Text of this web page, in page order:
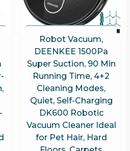
Robot Vacuum,
DEENKEE 1500Pa
Super Suction, 90 Min
Running Time, 4+2
Cleaning Modes,
Quiet, Self-Charging
DK600 Robotic
Vacuum Cleaner Ideal
for Pet Hair, Hard